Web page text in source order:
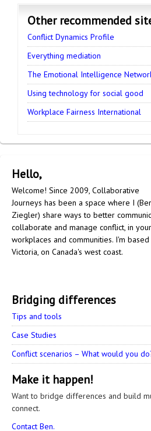
Other recommended
Conflict Dynamics Profile
Everything mediation
The Emotional Intelligence
Using technology for social good
Workplace Fairness International
Hello,
Welcome! Since 2009, Collaborative
Journeys has been a space where I
Ziegler) share ways to better
collaborate and manage conflict, in
workplaces and communities. I'm based
Victoria, on Canada's west coast.
Bridging differences
Tips and tools
Case Studies
Conflict scenarios – What would you
Make it happen!
Want to bridge differences and build
connect.
Contact Ben.